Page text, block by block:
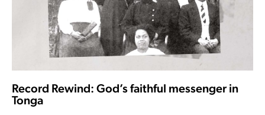
Record Rewind: God’s faithful messenger in
Tonga